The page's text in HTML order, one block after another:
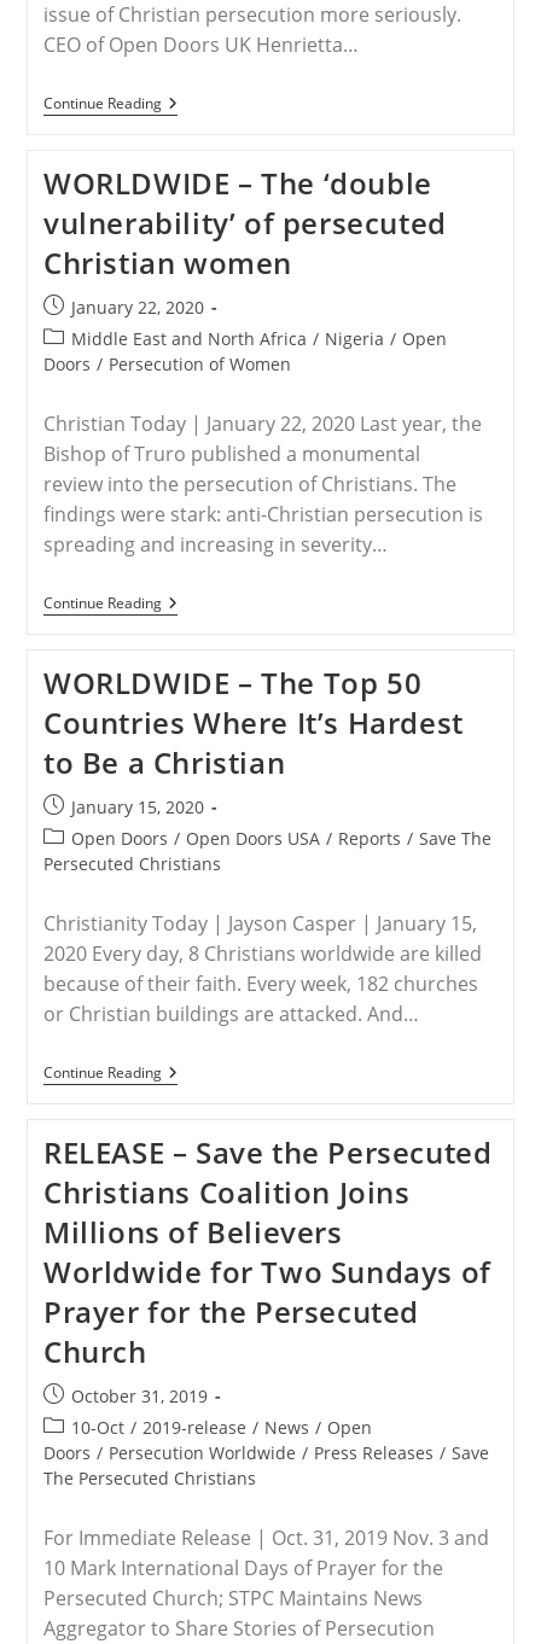
issue of Christian persecution more seriously.
CEO of Open Doors UK Henrietta…
Continue ReadingWORLDWIDE
–
Calling
For
Worldwide
Support
For
Persecuted
Believers
WORLDWIDE – The ‘double
vulnerability’ of persecuted
Christian women
Post
published:
January 22, 2020
Post
category:
Middle East and North Africa / Nigeria / Open
Doors / Persecution of Women
Christian Today | January 22, 2020 Last year, the
Bishop of Truro published a monumental
review into the persecution of Christians. The
findings were stark: anti-Christian persecution is
spreading and increasing in severity…
Continue ReadingWORLDWIDE
–
Vulnerability’
Of
Persecuted
Christian
Women
WORLDWIDE – The Top 50
Countries Where It’s Hardest
to Be a Christian
Post
published:
January 15, 2020
Post
category:
Open Doors / Open Doors USA / Reports / Save The
Persecuted Christians
Christianity Today | Jayson Casper | January 15,
2020 Every day, 8 Christians worldwide are killed
because of their faith. Every week, 182 churches
or Christian buildings are attacked. And…
Continue ReadingWORLDWIDE
–
50
Countries
Where
It’s
Hardest
To
Be
A
Christian
RELEASE – Save the Persecuted
Christians Coalition Joins
Millions of Believers
Worldwide for Two Sundays of
Prayer for the Persecuted
Church
Post
published:
October 31, 2019
Post
category:
10-Oct / 2019-release / News / Open
Doors / Persecution Worldwide / Press Releases / Save
The Persecuted Christians
For Immediate Release | Oct. 31, 2019 Nov. 3 and
10 Mark International Days of Prayer for the
Persecuted Church; STPC Maintains News
Aggregator to Share Stories of Persecution